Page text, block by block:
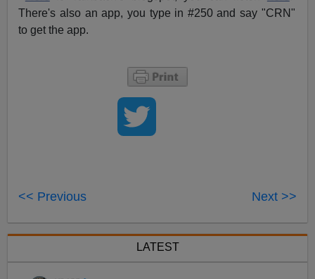
There's also an app, you type in #250 and say "CRN"
to get the app.
<< Previous Next >>
LATEST